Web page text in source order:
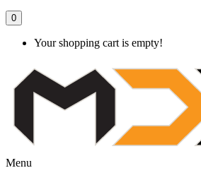
0
Your shopping cart is empty!
Menu